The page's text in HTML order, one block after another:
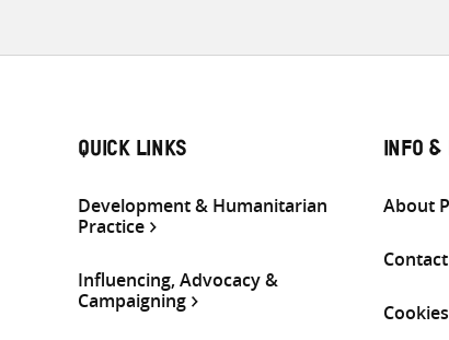
QUICK LINKS
Development & Humanitarian
Practice
Influencing, Advocacy &
Campaigning
INFO &
About
Cookies